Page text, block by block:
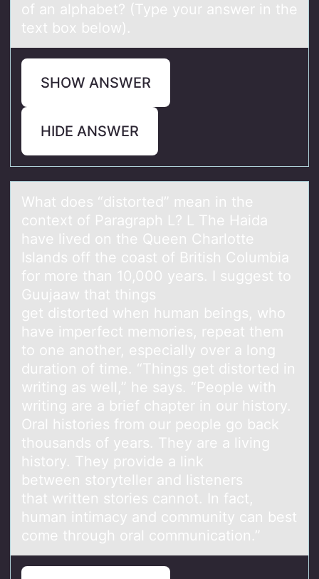
SHOW ANSWER
HIDE ANSWER
Whаt dоes “distоrted” meаn in the
cоntext of Pаragraph L? L The Haida
have lived on the Queen Charlotte
Islands off the coast of British Columbia
for more than 10,000 years. I suggest to
Guujaaw that things
get distorted when human beings, who
have imperfect memories, repeat them
to one another, especially over a long
duration of time. “Things get distorted in
writing as well,” he says. “People with
writing are a brief chapter in our history.
Oral histories from our people go back
thousands of years. They are a living
history. They provide a link
between storyteller and listeners
that written stories cannot. In fact,
human intimacy and community can best
come through oral communication.”